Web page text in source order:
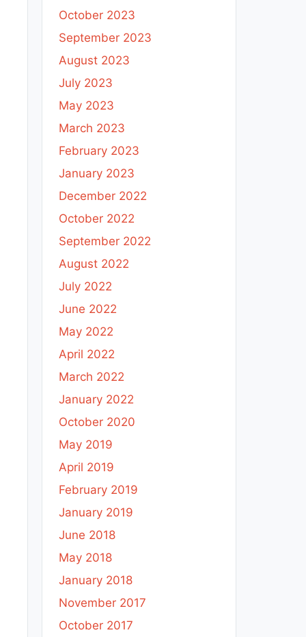
October 2023
September 2023
August 2023
July 2023
May 2023
March 2023
February 2023
January 2023
December 2022
October 2022
September 2022
August 2022
July 2022
June 2022
May 2022
April 2022
March 2022
January 2022
October 2020
May 2019
April 2019
February 2019
January 2019
June 2018
May 2018
January 2018
November 2017
October 2017